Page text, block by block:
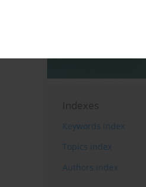
Indexes
Keywords index
Topics index
Authors index